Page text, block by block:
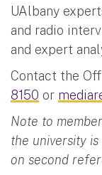
UAlbany
and radio
and expert
Contact the
8150 or
Note to
the university is
on second